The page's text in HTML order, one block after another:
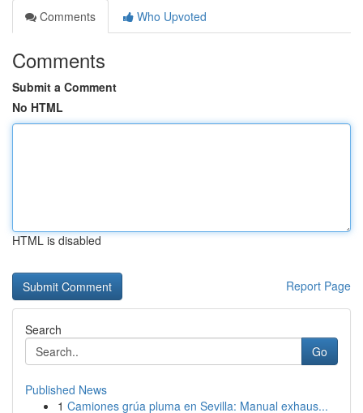
Comments
Who Upvoted
Comments
Submit a Comment
No HTML
HTML is disabled
Report Page
Search
Go
Published News
1 Camiones grúa pluma en Sevilla: Manual exhaus...